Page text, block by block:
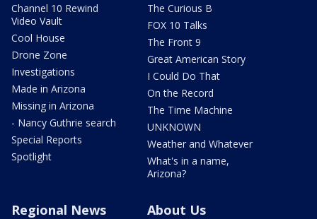
Channel 10 Rewind
Video Vault
Cool House
Drone Zone
Investigations
Made in Arizona
Missing in Arizona
- Nancy Guthrie search
Special Reports
Spotlight
The Curious B
FOX 10 Talks
The Front 9
Great American Story
I Could Do That
On the Record
The Time Machine
UNKNOWN
Weather and Whatever
What's in a name,
Arizona?
Regional News About Us